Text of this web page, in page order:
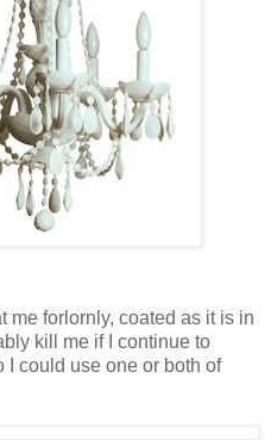
me forlornly, coated as it is in
kill me if I continue to
I could use one or both of